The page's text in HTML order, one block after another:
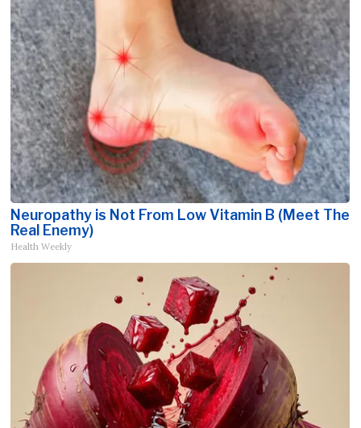
Neuropathy is Not From Low Vitamin B (Meet The
Real Enemy)
Health Weekly